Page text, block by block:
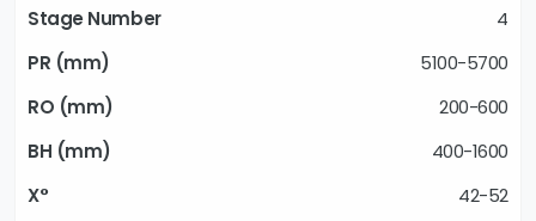
4
5100-5700
200-600
400-1600
42-52